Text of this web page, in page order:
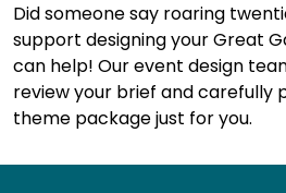
Did someone say roaring
support designing your Great
can help! Our event design
review your brief and carefully
theme package just for you.